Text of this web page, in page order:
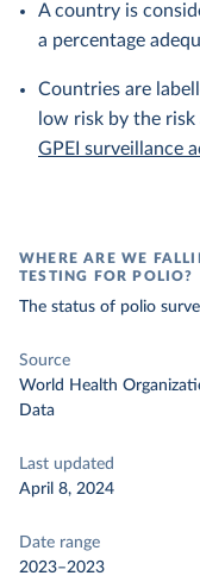
A country is
a percentage
Countries are
low risk by the
GPEI surveillance
WHERE ARE WE
TESTING FOR POLIO?
The status of polio
Source
World Health
Data
Last updated
April 8, 2024
Date range
2023–2023